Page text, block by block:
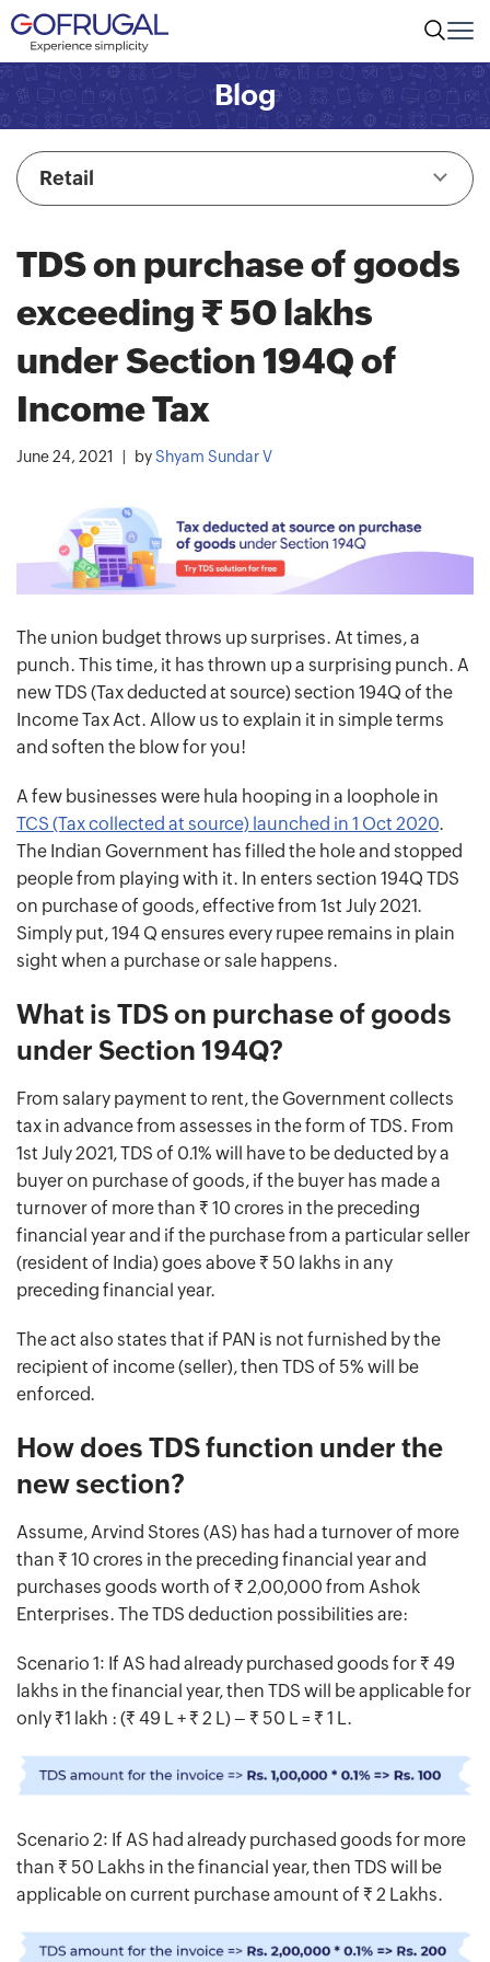
Blog
Retail
TDS on purchase of goods
exceeding Rs. 50 lakhs
under Section 194Q of
Income Tax
June 24, 2021 byShyam Sundar V
The union budget throws up surprises. At times, a
punch. This time, it has thrown up a surprising punch. A
new TDS (Tax deducted at source) section 194Q of the
Income Tax Act. Allow us to explain it in simple terms
and soften the blow for you!
A few businesses were hula hooping in a loophole in
TCS (Tax collected at source) launched in 1 Oct 2020.
The Indian Government has filled the hole and stopped
people from playing with it. In enters section 194Q TDS
on purchase of goods, effective from 1st July 2021.
Simply put, 194 Q ensures every rupee remains in plain
sight when a purchase or sale happens.
What is TDS on purchase of goods
under Section 194Q?
From salary payment to rent, the Government collects
tax in advance from assesses in the form of TDS. From
1st July 2021, TDS of 0.1% will have to be deducted by a
buyer on purchase of goods, if the buyer has made a
turnover of more than Rs. 10 crores in the preceding
financial year and if the purchase from a particular seller
(resident of India) goes above Rs. 50 lakhs in any
preceding financial year.
The act also states that if PAN is not furnished by the
recipient of income (seller), then TDS of 5% will be
enforced.
How does TDS function under the
new section?
Assume, Arvind Stores (AS) has had a turnover of more
than Rs. 10 crores in the preceding financial year and
purchases goods worth of Rs. 2,00,000 from Ashok
Enterprises. The TDS deduction possibilities are:
Scenario 1: If AS had already purchased goods for Rs. 49
lakhs in the financial year, then TDS will be applicable for
only Rs.1 lakh : (Rs. 49 L + Rs. 2 L) – Rs. 50 L = Rs. 1 L.
Scenario 2: If AS had already purchased goods for more
than Rs. 50 Lakhs in the financial year, then TDS will be
applicable on current purchase amount of Rs. 2 Lakhs.